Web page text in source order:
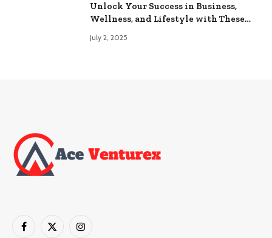
Unlock Your Success in Business,
Wellness, and Lifestyle with These
July 2, 2025
Facebook
X
Instagram